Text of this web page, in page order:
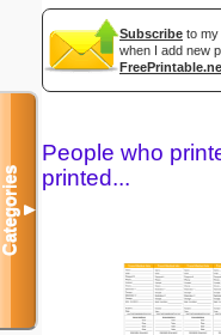
Subscribe to
when I add new
People who
printed...
Categories▼